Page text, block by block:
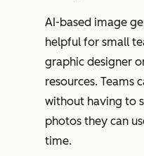
AI-based image
helpful for small
graphic designer
resources. Teams
without having to
photos they can
time.